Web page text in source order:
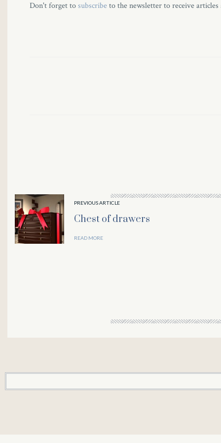
Don't forget tosubscribeto the newsletter to receive
PREVIOUS ARTICLE
Chest of drawers
READ MORE